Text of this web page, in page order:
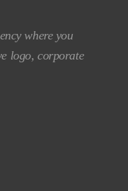
where you
logo, corporate